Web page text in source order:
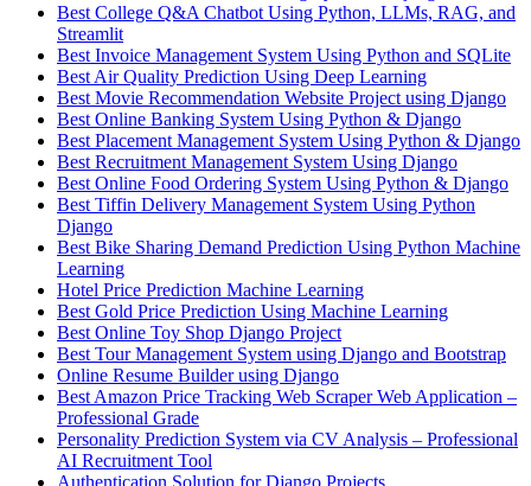
Best College Q&A Chatbot Using Python, LLMs, RAG, and
Streamlit
Best Invoice Management System Using Python and SQLite
Best Air Quality Prediction Using Deep Learning
Best Movie Recommendation Website Project using Django
Best Online Banking System Using Python & Django
Best Placement Management System Using Python & Django
Best Recruitment Management System Using Django
Best Online Food Ordering System Using Python & Django
Best Tiffin Delivery Management System Using Python
Django
Best Bike Sharing Demand Prediction Using Python Machine
Learning
Hotel Price Prediction Machine Learning
Best Gold Price Prediction Using Machine Learning
Best Online Toy Shop Django Project
Best Tour Management System using Django and Bootstrap
Online Resume Builder using Django
Best Amazon Price Tracking Web Scraper Web Application –
Professional Grade
Personality Prediction System via CV Analysis – Professional
AI Recruitment Tool
Authentication Solution for Django Projects